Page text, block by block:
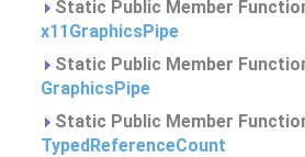
Static Public Member
x11GraphicsPipe
Static Public Member
GraphicsPipe
Static Public Member
TypedReferenceCount